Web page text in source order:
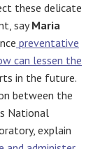
these delicate
sayMaria
preventative
can lessen the
in the future.
between the
National
explain